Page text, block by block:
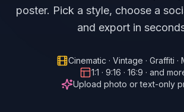
poster. Pick a style, choose a
and export in
Cinematic · Vintage · Graffiti ·
1:1 · 9:16 · 16:9 · and
Upload photo or text-only